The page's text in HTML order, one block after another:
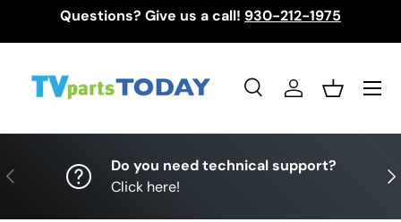
Questions? Give us a call! 930-212-1975
SearchLog inBasket
Menu
Previous
Do you need technical support?
Click here!